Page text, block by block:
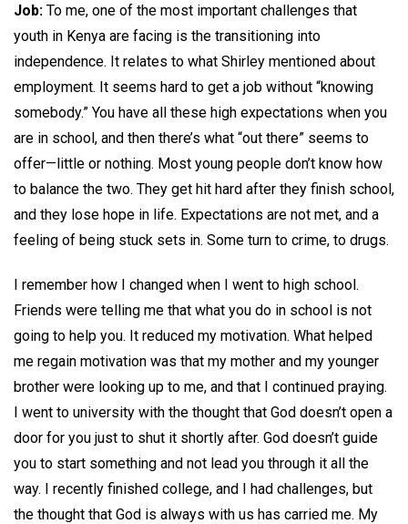
Job: To me, one of the most important challenges that
youth in Kenya are facing is the transitioning into
independence. It relates to what Shirley mentioned about
employment. It seems hard to get a job without “knowing
somebody.” You have all these high expectations when you
are in school, and then there’s what “out there” seems to
offer—little or nothing. Most young people don’t know how
to balance the two. They get hit hard after they finish school,
and they lose hope in life. Expectations are not met, and a
feeling of being stuck sets in. Some turn to crime, to drugs.
I remember how I changed when I went to high school.
Friends were telling me that what you do in school is not
going to help you. It reduced my motivation. What helped
me regain motivation was that my mother and my younger
brother were looking up to me, and that I continued praying.
I went to university with the thought that God doesn’t open a
door for you just to shut it shortly after. God doesn’t guide
you to start something and not lead you through it all the
way. I recently finished college, and I had challenges, but
the thought that God is always with us has carried me. My